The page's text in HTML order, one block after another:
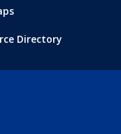
Directory